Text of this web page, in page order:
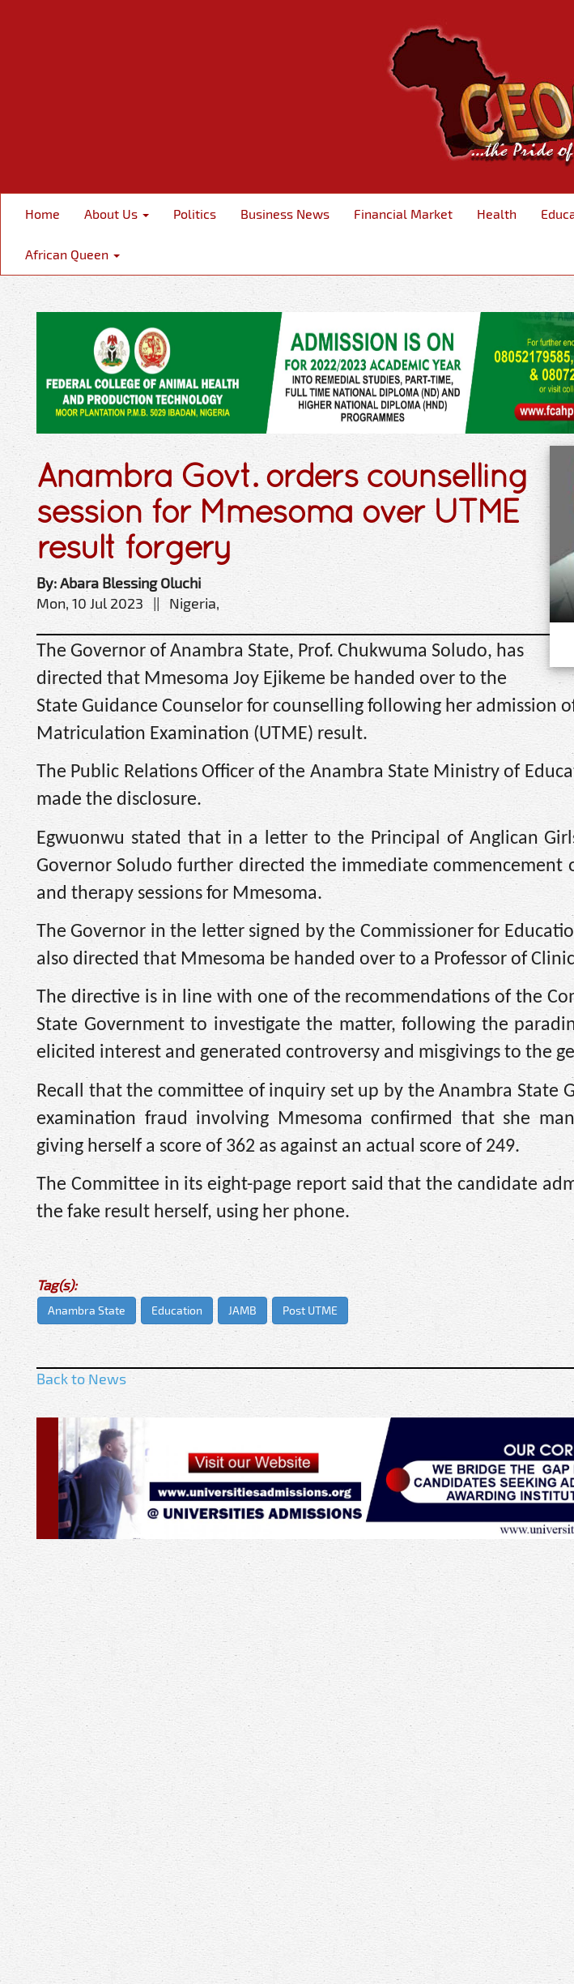
Home About Us Politics Business News Financial Market Health
African Queen
Anambra Govt. orders counselling
session for Mmesoma over UTME
result forgery
By: Abara Blessing Oluchi
Mon, 10 Jul 2023 || Nigeria,
The Governor of Anambra State, Prof. Chukwuma Soludo, has
directed that Mmesoma Joy Ejikeme be handed over to the
State Guidance Counselor for counselling following her admission
Matriculation Examination (UTME) result.
The Public Relations Officer of the Anambra State Ministry of
made the disclosure.
Egwuonwu stated that in a letter to the Principal of Anglican
Governor Soludo further directed the immediate commencement
and therapy sessions for Mmesoma.
The Governor in the letter signed by the Commissioner for
also directed that Mmesoma be handed over to a Professor of
The directive is in line with one of the recommendations of the
State Government to investigate the matter, following the
elicited interest and generated controversy and misgivings to the
Recall that the committee of inquiry set up by the Anambra State
examination fraud involving Mmesoma confirmed that she
giving herself a score of 362 as against an actual score of 249.
The Committee in its eight-page report said that the candidate
the fake result herself, using her phone.
Tag(s):
Anambra State Education JAMB Post UTME
Back to News